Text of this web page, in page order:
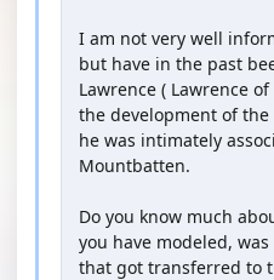
I am not very well
but have in the past
Lawrence ( Lawrence
the development of
he was intimately
Mountbatten.
Do you know much
you have modeled,
that got transferred to